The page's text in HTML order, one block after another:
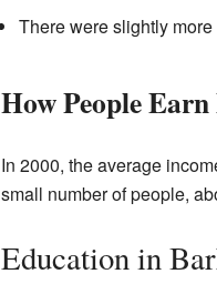
There were slightly
How People
In 2000, the average
small number of people,
Education in